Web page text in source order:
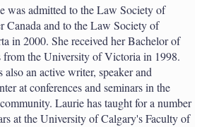
was admitted to the Law Society of
Canada and to the Law Society of
in 2000. She received her Bachelor of
from the University of Victoria in 1998.
also an active writer, speaker and
at conferences and seminars in the
Laurie has taught for a number
at the University of Calgary's Faculty of